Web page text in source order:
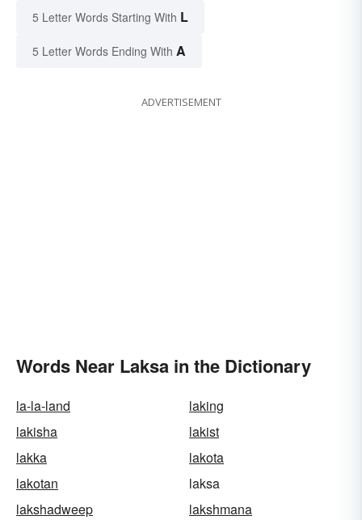
5 Letter Words Starting With L
5 Letter Words Ending With A
ADVERTISEMENT
Words Near Laksa in the Dictionary
la-la-land
laking
lakisha
lakist
lakka
lakota
lakotan
laksa
lakshadweep
lakshmana